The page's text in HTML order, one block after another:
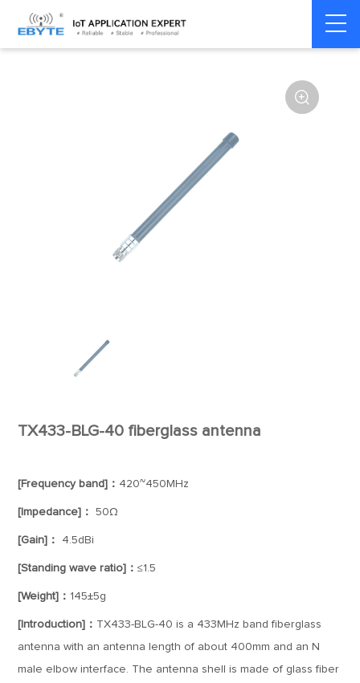
Home > Accessories > Antenna

TX433-BLG-40 fiberglass antenna
[Frequency band]： 420~450MHz
[Impedance]： 50Ω
[Gain]： 4.5dBi
[Standing wave ratio]：≤1.5
[Weight]： 145±5g
[Introduction]： TX433-BLG-40 is a 433MHz band fiberglass
antenna with an antenna length of about 400mm and an N
male elbow interface. The antenna shell is made of glass fiber